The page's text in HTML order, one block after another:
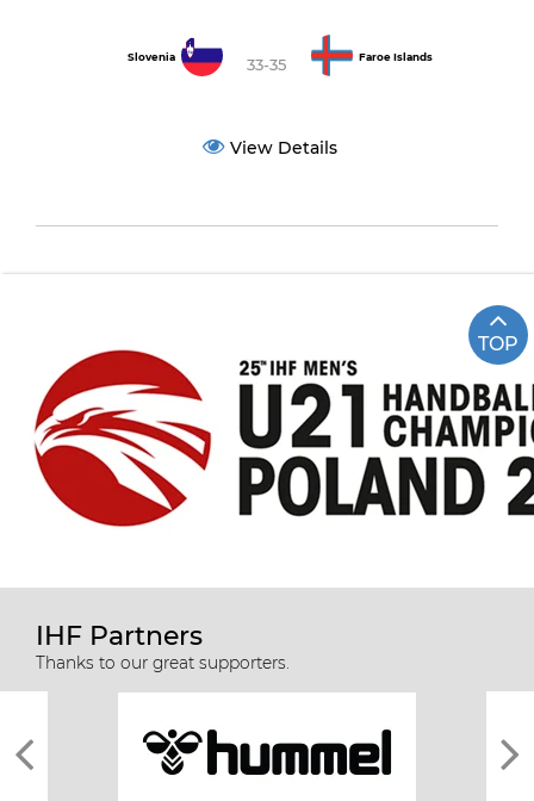
Slovenia 33-35 Faroe Islands
View Details
TOP
IHF Partners
Thanks to our great supporters.